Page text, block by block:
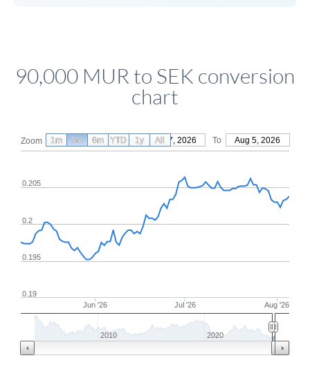
90,000 MUR to SEK conversion
chart
Zoom From May 7, 2026 To Aug 5, 2026
Jun '26 Jul '26 Aug '26
0.195
0.2
0.205
0.19
2010 2020
1m 3m 6m YTD 1y All